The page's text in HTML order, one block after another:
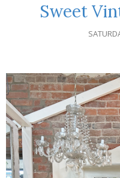
Sweet